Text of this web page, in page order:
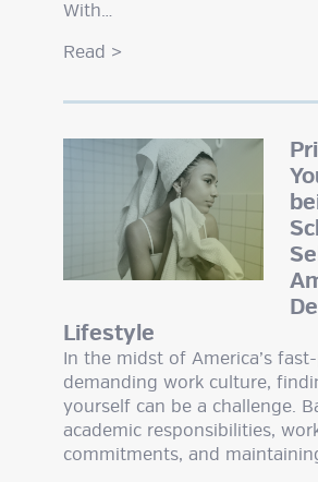
With…
Read >
Lifestyle
In the midst of America’s
demanding work culture,
yourself can be a challenge.
academic responsibilities,
commitments, and